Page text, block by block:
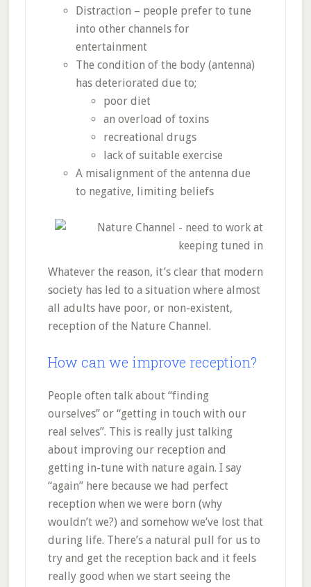
Distraction – people prefer to tune
into other channels for
entertainment
The condition of the body (antenna)
has deteriorated due to;
poor diet
an overload of toxins
recreational drugs
lack of suitable exercise
A misalignment of the antenna due
to negative, limiting beliefs
Whatever the reason, it’s clear that modern
society has led to a situation where almost
all adults have poor, or non-existent,
reception of the Nature Channel.
How can we improve reception?
People often talk about “finding
ourselves” or “getting in touch with our
real selves”. This is really just talking
about improving our reception and
getting in-tune with nature again. I say
“again” here because we had perfect
reception when we were born (why
wouldn’t we?) and somehow we’ve lost that
during life. There’s a natural pull for us to
try and get the reception back and it feels
really good when we start seeing the